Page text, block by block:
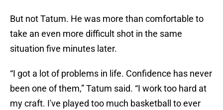
But not Tatum. He was more than comfortable to
take an even more difficult shot in the same
situation five minutes later.
“I got a lot of problems in life. Confidence has never
been one of them,” Tatum said. “I work too hard at
my craft. I've played too much basketball to ever